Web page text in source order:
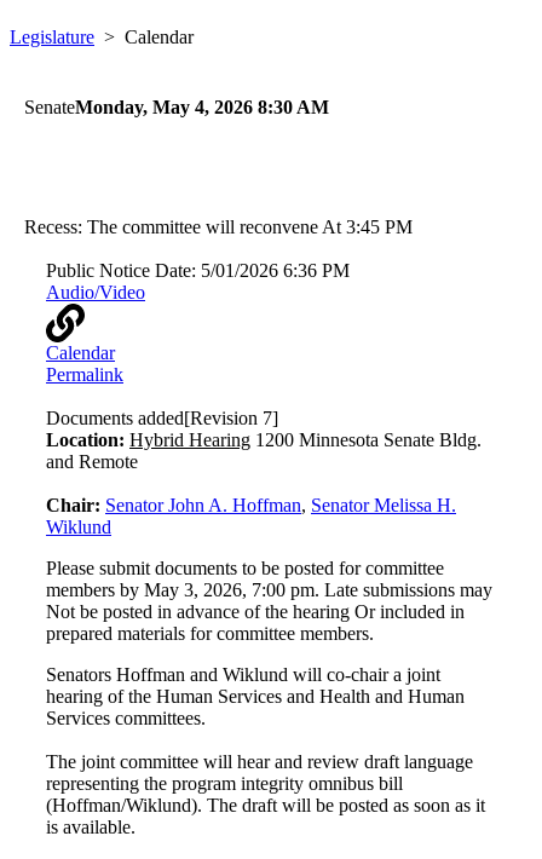
Legislature Calendar
SenateMonday, May 4, 2026 8:30 AM
Recess: The committee will reconvene At 3:45 PM
Public Notice Date: 5/01/2026 6:36 PM
Audio/Video
Calendar
Permalink
Documents added[Revision 7]
Location: Hybrid Hearing 1200 Minnesota Senate Bldg.
and Remote
Chair: Senator John A. Hoffman, Senator Melissa H.
Wiklund
Please submit documents to be posted for committee
members by May 3, 2026, 7:00 pm. Late submissions may
Not be posted in advance of the hearing Or included in
prepared materials for committee members.
Senators Hoffman and Wiklund will co-chair a joint
hearing of the Human Services and Health and Human
Services committees.
The joint committee will hear and review draft language
representing the program integrity omnibus bill
(Hoffman/Wiklund). The draft will be posted as soon as it
is available.